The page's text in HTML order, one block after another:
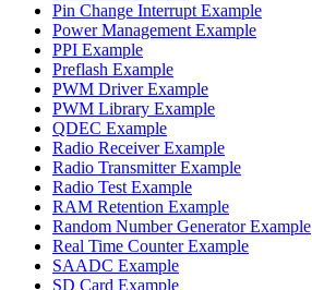
Pin Change Interrupt Example
Power Management Example
PPI Example
Preflash Example
PWM Driver Example
PWM Library Example
QDEC Example
Radio Receiver Example
Radio Transmitter Example
Radio Test Example
RAM Retention Example
Random Number Generator Example
Real Time Counter Example
SAADC Example
SD Card Example